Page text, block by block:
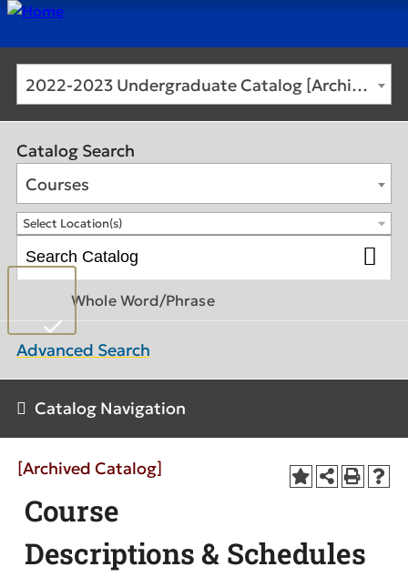
2022-2023 Undergraduate Catalog [Archived Catalog]
Catalog Search
Courses
Select Location(s)
Whole Word/Phrase
Advanced Search
Catalog Navigation
[Archived Catalog]
Course
Descriptions & Schedules